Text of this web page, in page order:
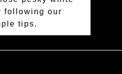
following our
tips.